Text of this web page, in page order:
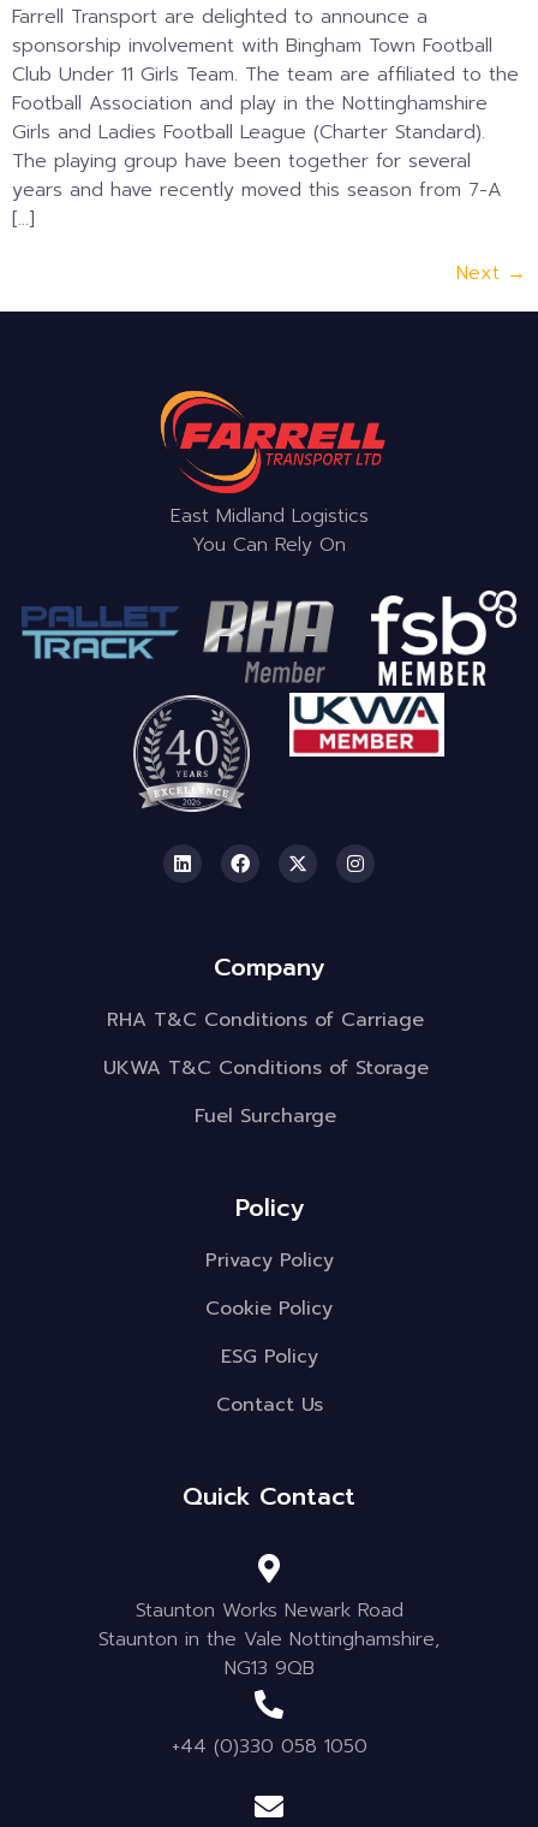
Farrell Transport are delighted to announce a
sponsorship involvement with Bingham Town Football
Club Under 11 Girls Team. The team are affiliated to the
Football Association and play in the Nottinghamshire
Girls and Ladies Football League (Charter Standard).
The playing group have been together for several
years and have recently moved this season from 7-A
[…]
Next →
East Midland Logistics
You Can Rely On
Company
RHA T&C Conditions of Carriage
UKWA T&C Conditions of Storage
Fuel Surcharge
Policy
Privacy Policy
Cookie Policy
ESG Policy
Contact Us
Quick Contact
Staunton Works Newark Road
Staunton in the Vale Nottinghamshire,
NG13 9QB
+44 (0)330 058 1050